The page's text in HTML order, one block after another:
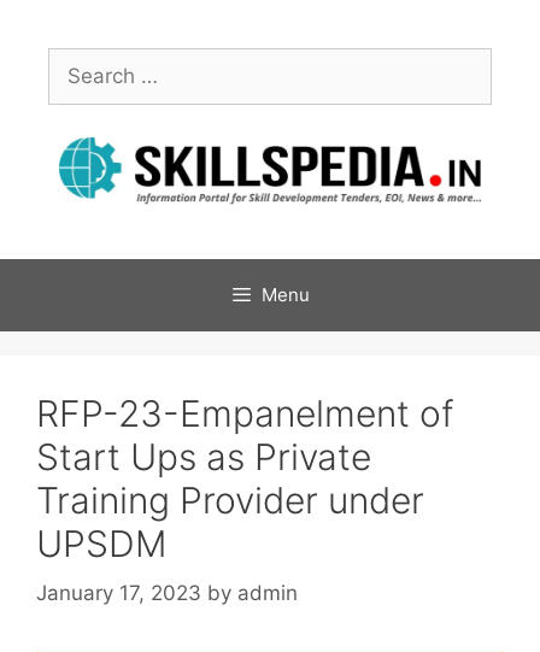
Menu
RFP-23-Empanelment of
Start Ups as Private
Training Provider under
UPSDM
January 17, 2023 by admin